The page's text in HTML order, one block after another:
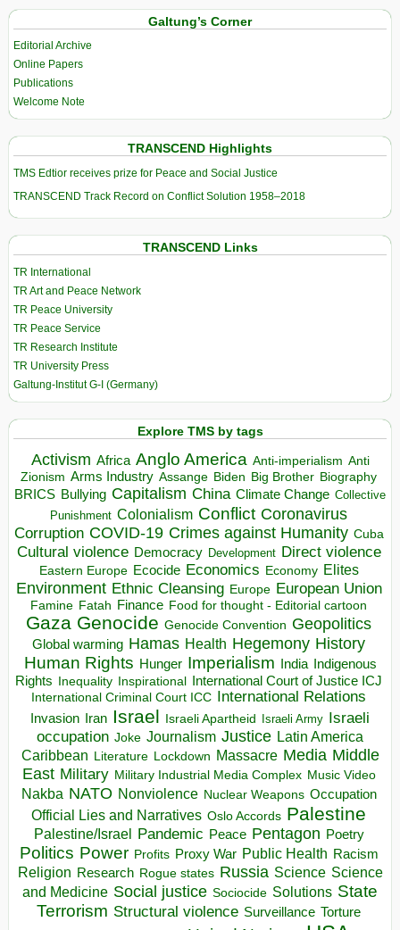
Galtung’s Corner
Editorial Archive
Online Papers
Publications
Welcome Note
TRANSCEND Highlights
TMS Edtior receives prize for Peace and Social Justice
TRANSCEND Track Record on Conflict Solution 1958–2018
TRANSCEND Links
TR International
TR Art and Peace Network
TR Peace University
TR Peace Service
TR Research Institute
TR University Press
Galtung-Institut G-I (Germany)
Explore TMS by tags
Activism Africa Anglo America Anti-imperialism Anti
Zionism Arms Industry Assange Biden Big Brother Biography
BRICS Bullying Capitalism China Climate Change Collective
Punishment Colonialism Conflict Coronavirus
Corruption COVID-19 Crimes against Humanity Cuba
Cultural violence Democracy Development Direct violence
Eastern Europe Ecocide Economics Economy Elites
Environment Ethnic Cleansing Europe European Union
Famine Fatah Finance Food for thought - Editorial cartoon
Gaza Genocide Genocide Convention Geopolitics
Global warming Hamas Health Hegemony History
Human Rights Hunger Imperialism India Indigenous
Rights Inequality Inspirational
International Court of Justice ICJ
International Criminal Court ICC International Relations
Invasion Iran Israel Israeli Apartheid Israeli Army Israeli
occupation Joke Journalism Justice Latin America
Caribbean Literature Lockdown Massacre Media Middle
East Military Military Industrial Media Complex Music Video
Nakba NATO Nonviolence Nuclear Weapons Occupation
Official Lies and Narratives Oslo Accords Palestine
Palestine/Israel Pandemic Peace Pentagon Poetry
Politics Power Profits Proxy War Public Health Racism
Religion Research Rogue states Russia Science Science
and Medicine Social justice Sociocide Solutions State
Terrorism Structural violence Surveillance Torture